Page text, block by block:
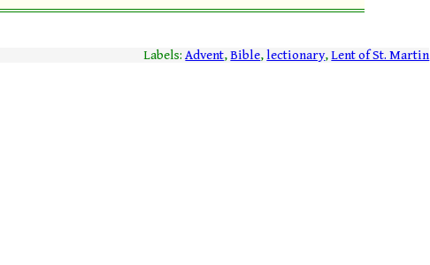
Labels:Advent,Bible,lectionary,Lent of St. Martin